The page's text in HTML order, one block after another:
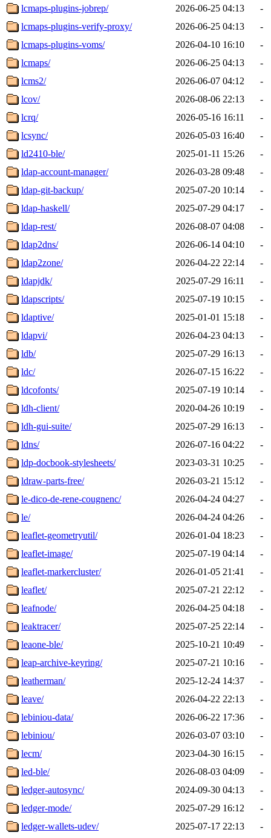
lcmaps-plugins-jobrep/ 2026-06-25 04:13
-
lcmaps-plugins-verify-proxy/
2026-06-25 04:13
-
lcmaps-plugins-voms/
2026-04-10 16:10
-
lcmaps/
2026-06-25 04:13
-
lcms2/
2026-06-07 04:12
-
lcov/
2026-08-06 22:13
-
lcrq/
2026-05-16 16:11
-
lcsync/
2026-05-03 16:40
-
ld2410-ble/
2025-01-11 15:26
-
ldap-account-manager/
2026-03-28 09:48
-
ldap-git-backup/
2025-07-20 10:14
-
ldap-haskell/
2025-07-29 04:17
-
ldap-rest/
2026-08-07 04:08
-
ldap2dns/
2026-06-14 04:10
-
ldap2zone/
2026-04-22 22:14
-
ldapjdk/
2025-07-29 16:11
-
ldapscripts/
2025-07-19 10:15
-
ldaptive/
2025-01-01 15:18
-
ldapvi/
2026-04-23 04:13
-
ldb/
2025-07-29 16:13
-
ldc/
2026-07-15 16:22
-
ldcofonts/
2025-07-19 10:14
-
ldh-client/
2020-04-26 10:19
-
ldh-gui-suite/
2025-07-29 16:13
-
ldns/
2026-07-16 04:22
-
ldp-docbook-stylesheets/
2023-03-31 10:25
-
ldraw-parts-free/
2026-03-21 15:12
-
le-dico-de-rene-cougnenc/
2026-04-24 04:27
-
le/
2026-04-24 04:26
-
leaflet-geometryutil/
2026-01-04 18:23
-
leaflet-image/
2025-07-19 04:14
-
leaflet-markercluster/
2026-01-05 21:41
-
leaflet/
2025-07-21 22:12
-
leafnode/
2026-04-25 04:18
-
leaktracer/
2025-07-25 22:14
-
leaone-ble/
2025-10-21 10:49
-
leap-archive-keyring/
2025-07-21 10:16
-
leatherman/
2025-12-24 14:37
-
leave/
2026-04-22 22:13
-
lebiniou-data/
2026-06-22 17:36
-
lebiniou/
2026-03-07 03:10
-
lecm/
2023-04-30 16:15
-
led-ble/
2026-08-03 04:09
-
ledger-autosync/
2024-09-30 04:13
-
ledger-mode/
2025-07-29 16:12
-
ledger-wallets-udev/
2025-07-17 22:13
-